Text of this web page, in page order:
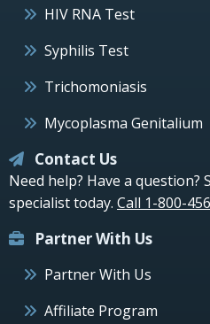
HIV RNA Test
Syphilis Test
Trichomoniasis
Mycoplasma Genitalium
Contact Us
Need help? Have a question?
specialist today. Call 1-800-
Partner With Us
Partner With Us
Affiliate Program